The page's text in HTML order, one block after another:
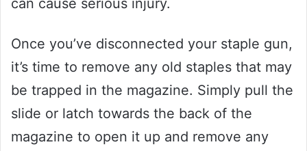
Once you’ve disconnected your staple gun,
it’s time to remove any old staples that may
be trapped in the magazine. Simply pull the
slide or latch towards the back of the
magazine to open it up and remove any